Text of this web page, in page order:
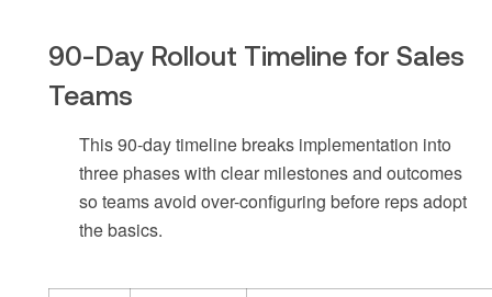
90-Day Rollout Timeline for Sales
Teams
This 90-day timeline breaks implementation into
three phases with clear milestones and outcomes
so teams avoid over-configuring before reps adopt
the basics.